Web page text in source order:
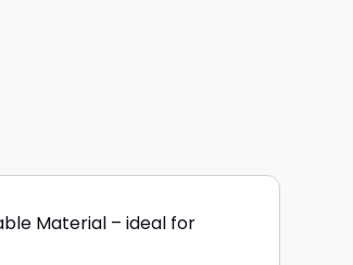
Material – ideal for